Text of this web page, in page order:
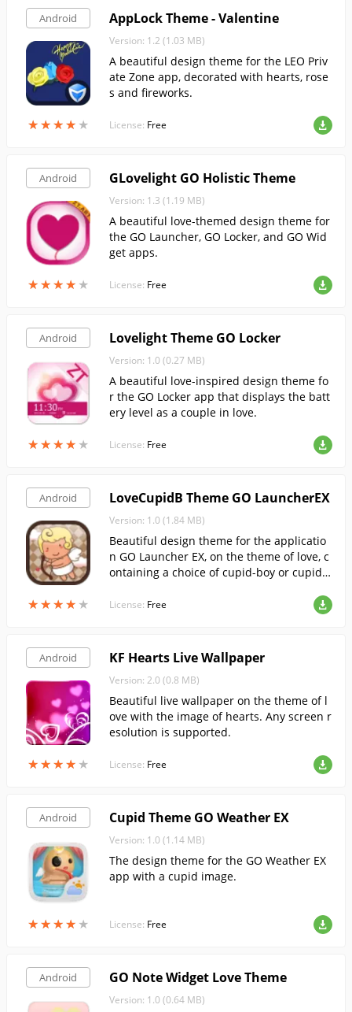
Android
★★★★ ★
★★★★ ★
AppLock Theme - Valentine
Version: 1.2 (1.03 MB)
A beautiful design theme for the LEO Priv
ate Zone app, decorated with hearts, rose
s and fireworks.
License: Free
Android
★★★★ ★
★★★★ ★
GLovelight GO Holistic Theme
Version: 1.3 (1.19 MB)
A beautiful love-themed design theme for
the GO Launcher, GO Locker, and GO Wid
get apps.
License: Free
Android
★★★★ ★
★★★★ ★
Lovelight Theme GO Locker
Version: 1.0 (0.27 MB)
A beautiful love-inspired design theme fo
r the GO Locker app that displays the batt
ery level as a couple in love.
License: Free
Android
★★★★ ★
★★★★ ★
LoveCupidB Theme GO LauncherEX
Version: 1.0 (1.84 MB)
Beautiful design theme for the applicatio
n GO Launcher EX, on the theme of love, c
ontaining a choice of cupid-boy or cupid-g
License: Free
Android
★★★★ ★
★★★★ ★
KF Hearts Live Wallpaper
Version: 2.0 (0.8 MB)
Beautiful live wallpaper on the theme of l
ove with the image of hearts. Any screen r
esolution is supported.
License: Free
Android
★★★★ ★
★★★★ ★
Cupid Theme GO Weather EX
Version: 1.0 (1.14 MB)
The design theme for the GO Weather EX
app with a cupid image.
License: Free
Android GO Note Widget Love Theme
Version: 1.0 (0.64 MB)